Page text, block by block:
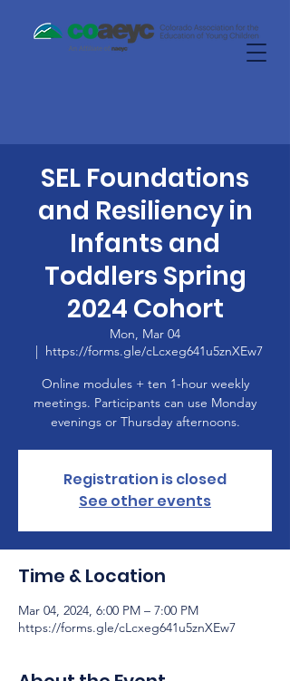
SEL Foundations
and Resiliency in
Infants and
Toddlers Spring
2024 Cohort
Mon, Mar 04
  |
https://forms.gle/cLcxeg641u5znXEw7
Online modules + ten 1-hour weekly
meetings. Participants can use Monday
evenings or Thursday afternoons.
Registration is closed
See other events
Time & Location
Mar 04, 2024, 6:00 PM – 7:00 PM
https://forms.gle/cLcxeg641u5znXEw7